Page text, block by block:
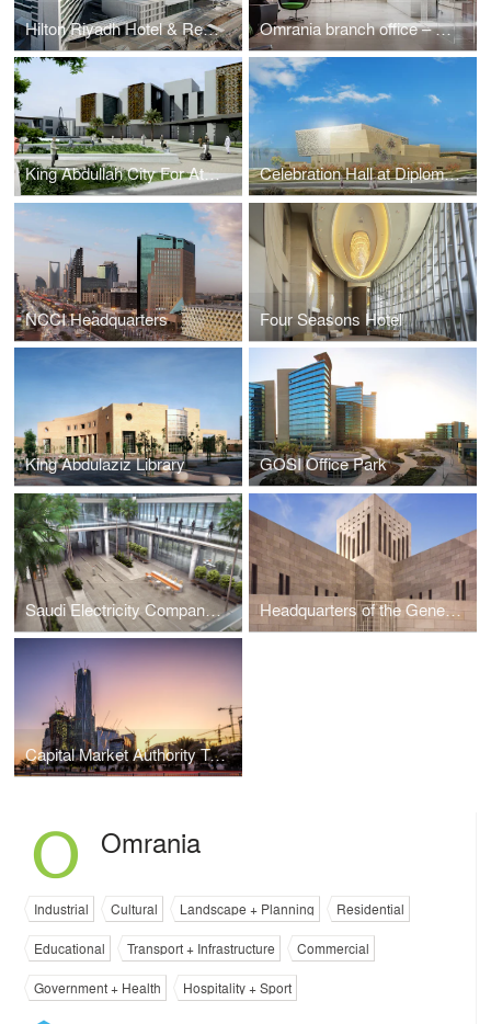
Hilton Riyadh Hotel & Residences Omrania branch office – Amman
King Abdullah City For Atomic And Renewable Energy Celebration Hall at Diplomatic Quarter
NCCI Headquarters Four Seasons Hotel
King Abdulaziz Library GOSI Office Park
Saudi Electricity Company Headquarters Campus Headquarters of the General Secretariat for the Cooperation Council For The Arab States Of The Gulf
Capital Market Authority Tower
Omrania
Industrial Cultural Landscape + Planning
Residential
Educational
Transport + Infrastructure
Commercial
Government + Health
Hospitality + Sport